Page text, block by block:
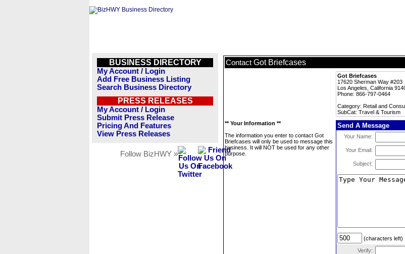
BUSINESS DIRECTORY
My Account / Login
Add Free Business Listing
Search Business Directory
PRESS RELEASES
My Account / Login
Submit Press Release
Pricing And Features
View Press Releases
Follow BizHWY »
Contact Got Briefcases
Got Briefcases
17620 Sherman Way #203
Los Angeles, California
Phone: 866-797-0464
Category: Retail and
SubCat: Travel & Tourism
** Your Information **
The information you enter to contact Got
Briefcases will only be used to message this
business. It will NOT be used for any other
purpose.
Send A Message
Your Name:
Your Email:
Subject:
(characters left)
Verify: